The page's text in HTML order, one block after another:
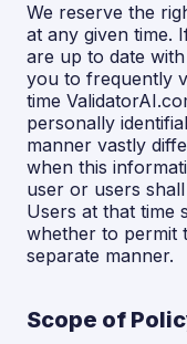
We reserve the
at any given time.
are up to date
you to frequently
time
personally
manner vastly
when this
user or users
Users at that time
whether to permit
separate manner.
Scope of